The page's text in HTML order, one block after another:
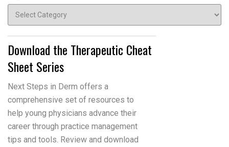
Topics
Download the Therapeutic Cheat
Sheet Series
Next Steps in Derm offers a
comprehensive set of resources to
help young physicians advance their
career through practice management
tips and tools. Review and download